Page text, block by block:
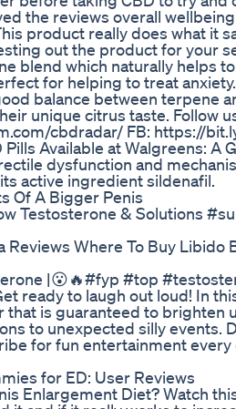
the reviews overall
product really does what it
out the product for your
blend which naturally helps
for helping to treat
balance between terpene
unique citrus taste. Follow
cbdradar/ FB: https://
Available at Walgreens: A
dysfunction and
active ingredient sildenafil.
Of A Bigger Penis
Testosterone & Solutions
Reviews Where To Buy Libido
|😮🔥#fyp #top
ready to laugh out loud! In
that is guaranteed to brighten
to unexpected silly events.
for fun entertainment
for ED: User Reviews
Enlargement Diet? Watch